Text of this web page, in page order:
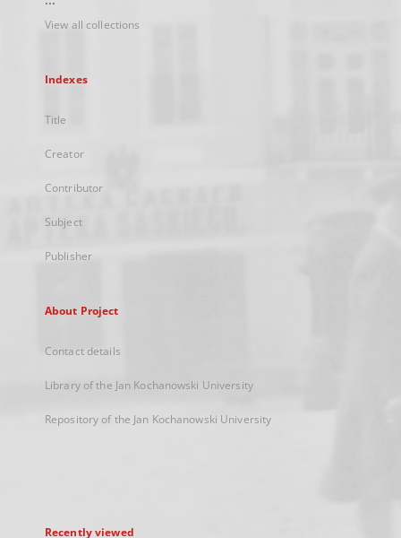
View all collections
Indexes
Title
Creator
Contributor
Subject
Publisher
About Project
Contact details
Library of the Jan Kochanowski University
Repository of the Jan Kochanowski University
Recently viewed